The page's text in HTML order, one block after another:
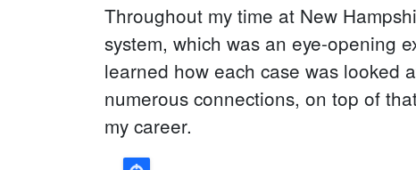
Throughout my time at New
system, which was an eye-opening
learned how each case was looked
numerous connections, on top of
my career.